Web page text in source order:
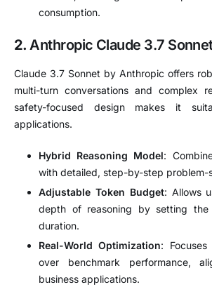
consumption.
2.Anthropic Claude 3.7
Claude 3.7 Sonnet by Anthropic offers
multi-turn conversations and complex
safety-focused design makes it
applications.
Hybrid Reasoning Model:
with detailed, step-by-step problem-
Adjustable Token Budget: Allows
depth of reasoning by setting the
duration.
Real-World Optimization:
over benchmark performance,
business applications.